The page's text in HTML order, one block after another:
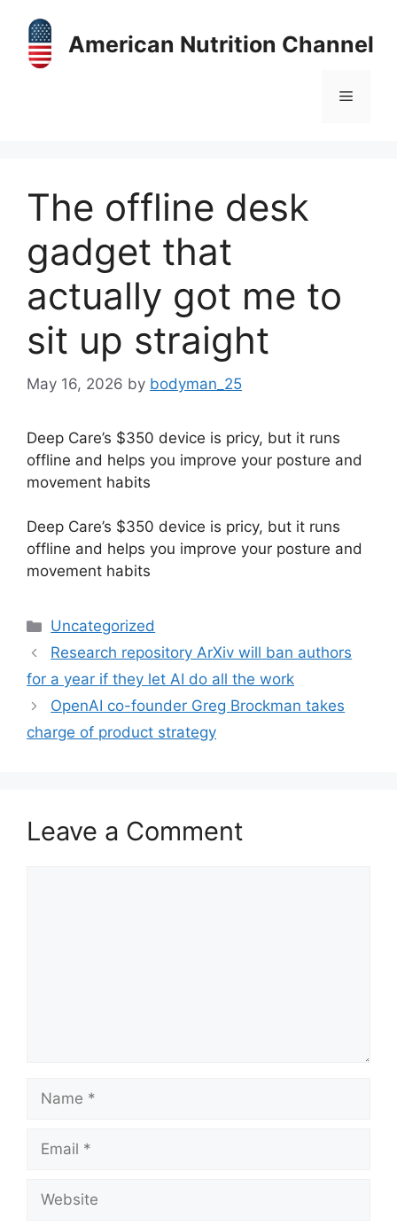
content
American Nutrition Channel
Menu
The offline desk
gadget that
actually got me to
sit up straight
May 16, 2026 by bodyman_25
Deep Care’s $350 device is pricy, but it runs
offline and helps you improve your posture and
movement habits
​Deep Care’s $350 device is pricy, but it runs
offline and helps you improve your posture and
movement habits
Categories
Uncategorized
Research repository ArXiv will ban authors
for a year if they let AI do all the work
OpenAI co-founder Greg Brockman takes
charge of product strategy
Leave a Comment
Name
Email
Website